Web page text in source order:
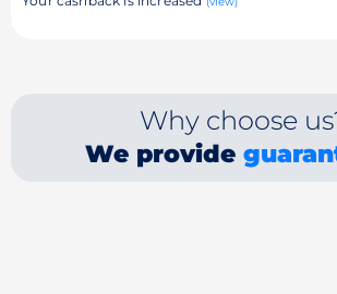
Why choose
We provide